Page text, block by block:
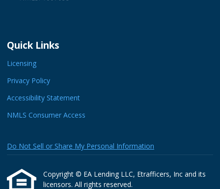
Quick Links
Licensing
Privacy Policy
Accessibility Statement
NMLS Consumer Access
Do Not Sell or Share My Personal Information
Copyright © EA Lending LLC, Etrafficers, Inc and its
licensors. All rights reserved.